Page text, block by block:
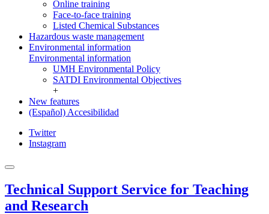
Online training
Face-to-face training
Listed Chemical Substances
Hazardous waste management
Environmental information
Environmental information
UMH Environmental Policy
SATDI Environmental Objectives
+
New features
(Español) Accesibilidad
Twitter
Instagram
Technical Support Service for Teaching
and Research